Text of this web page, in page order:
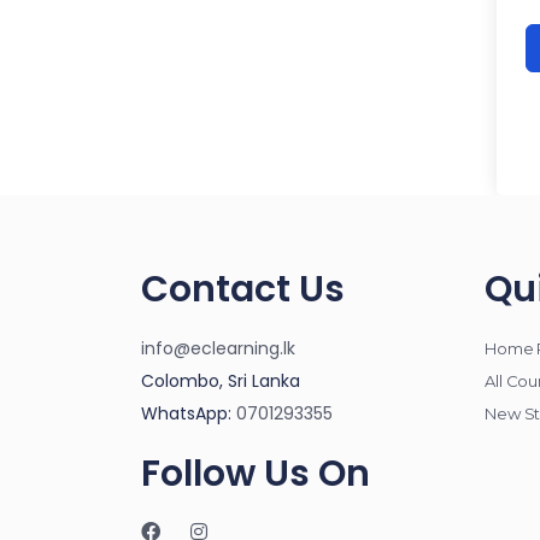
Contact Us
info@eclearning.lk
Colombo, Sri Lanka
WhatsApp: 0701293355
Follow Us On
Home
All
New